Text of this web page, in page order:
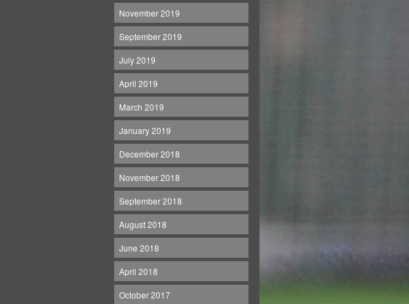
November 2019
September 2019
July 2019
April 2019
March 2019
January 2019
December 2018
November 2018
September 2018
August 2018
June 2018
April 2018
October 2017